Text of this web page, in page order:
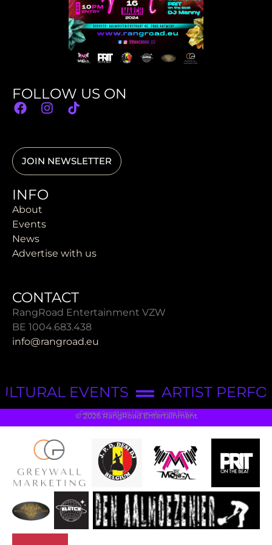
FOLLOW US ON
JOIN NEWSLETTER
INFO
About
Events
News
Advertise with us
CONTACT
RangRoad Entertainment VZW
BE 1004.683.438
info@rangroad.eu
EVENTS ARTIST
© 2026 RangRoad Entertainment
General Conditions | Privacy&Cookie Policy